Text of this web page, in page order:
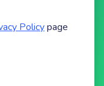
Policypage